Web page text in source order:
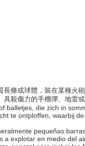
長條或球體，裝在某種火
殺傷力的手榴彈、地雷
balletjes, die zich in
te ontploffen, waarbij
pequeñas
a explotar en medio del